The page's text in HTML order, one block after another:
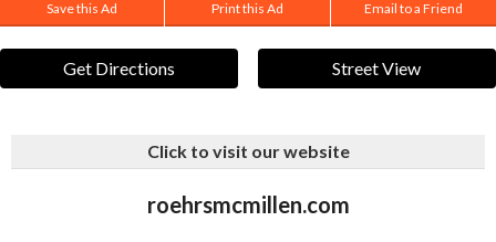
Save this Ad Print this Ad Email to a Friend
Get Directions Street View
Click to visit our website
roehrsmcmillen.com